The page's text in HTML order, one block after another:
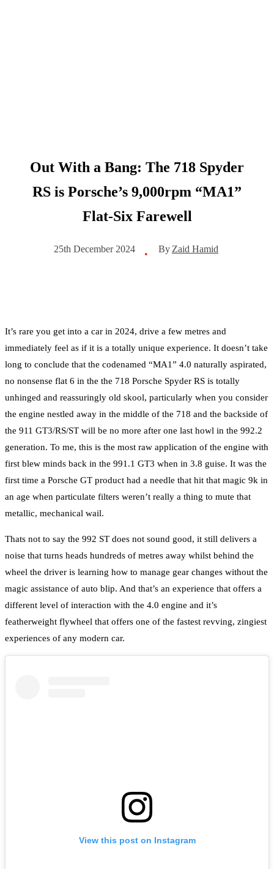
Out With a Bang: The 718 Spyder
RS is Porsche’s 9,000rpm “MA1”
Flat-Six Farewell
25th December 2024 • By Zaid Hamid
It’s rare you get into a car in 2024, drive a few metres and
immediately feel as if it is a totally unique experience. It doesn’t take
long to conclude that the codenamed “MA1” 4.0 naturally aspirated,
no nonsense flat 6 in the the 718 Porsche Spyder RS is totally
unhinged and reassuringly old skool, particularly when you consider
the engine nestled away in the middle of the 718 and the backside of
the 911 GT3/RS/ST will be no more after one last howl in the 992.2
generation. To me, this is the most raw application of the engine with
first blew minds back in the 991.1 GT3 when in 3.8 guise. It was the
first time a Porsche GT product had a needle that hit that magic 9k in
an age when particulate filters weren’t really a thing to mute that
metallic, mechanical wail.
Thats not to say the 992 ST does not sound good, it still delivers a
noise that turns heads hundreds of metres away whilst behind the
wheel the driver is learning how to manage gear changes without the
magic assistance of auto blip. And that’s an experience that offers a
different level of interaction with the 4.0 engine and it’s
featherweight flywheel that offers one of the fastest revving, zingiest
experiences of any modern car.
View this post on Instagram